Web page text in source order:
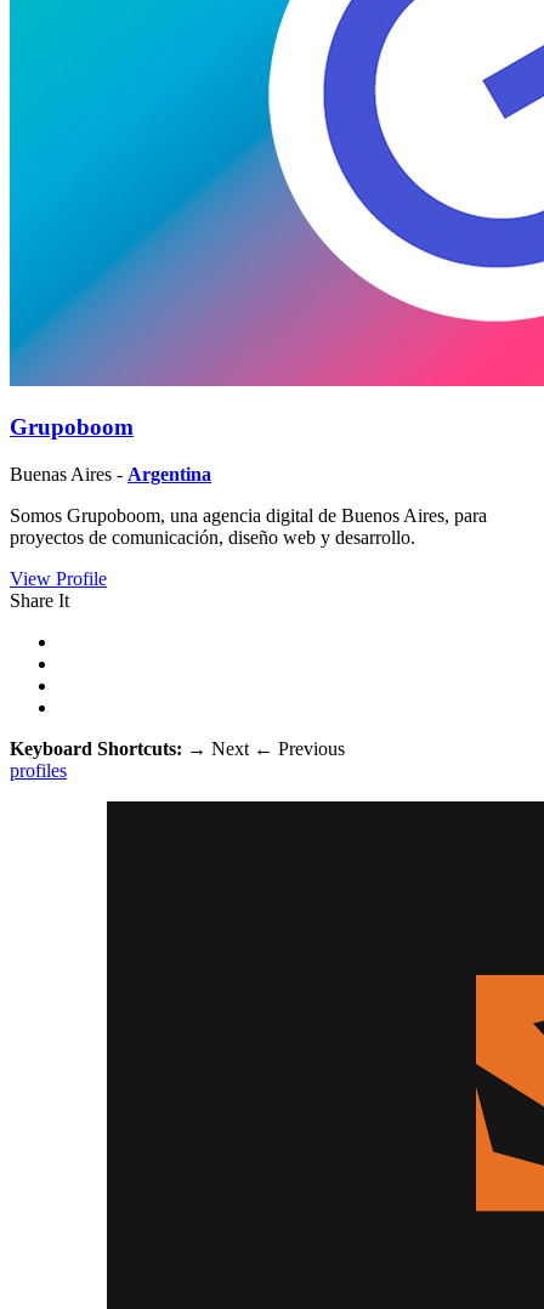
Grupoboom
Buenas Aires - Argentina
Somos Grupoboom, una agencia digital de Buenos Aires, para
proyectos de comunicación, diseño web y desarrollo.
View Profile
Share It
Keyboard Shortcuts: → Next ← Previous
profiles